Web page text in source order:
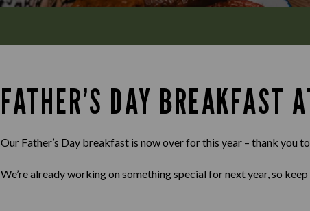
FATHER’S DAY BREAKFAST
Our Father’s Day breakfast is now over for this year – thank you
We’re already working on something special for next year, so